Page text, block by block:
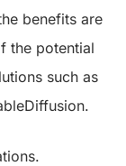
benefits are
the potential
such as